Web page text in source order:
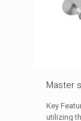
Master
Key
utilizing